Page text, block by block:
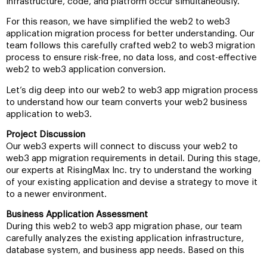
For this reason, we have simplified the web2 to web3
application migration process for better understanding. Our
team follows this carefully crafted web2 to web3 migration
process to ensure risk-free, no data loss, and cost-effective
web2 to web3 application conversion.
Let’s dig deep into our web2 to web3 app migration process
to understand how our team converts your web2 business
application to web3.
Project Discussion
Our web3 experts will connect to discuss your web2 to
web3 app migration requirements in detail. During this stage,
our experts at RisingMax Inc. try to understand the working
of your existing application and devise a strategy to move it
to a newer environment.
Business Application Assessment
During this web2 to web3 app migration phase, our team
carefully analyzes the existing application infrastructure,
database system, and business app needs. Based on this